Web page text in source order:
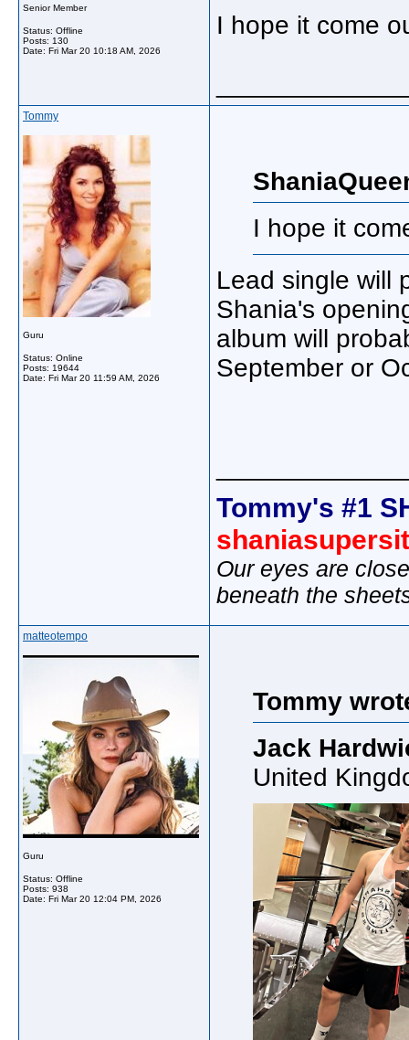
Senior Member
Status: Offline
Posts: 130
Date: Fri Mar 20 10:18 AM, 2026
I hope it come
Tommy
Guru
Status: Online
Posts: 19644
Date: Fri Mar 20 11:59 AM, 2026
I hope it
Lead single will
Shania's
album will
September or
Tommy's #1
Our eyes are
beneath the
matteotempo
Guru
Status: Offline
Posts: 938
Date: Fri Mar 20 12:04 PM, 2026
Tommy
Jack
United